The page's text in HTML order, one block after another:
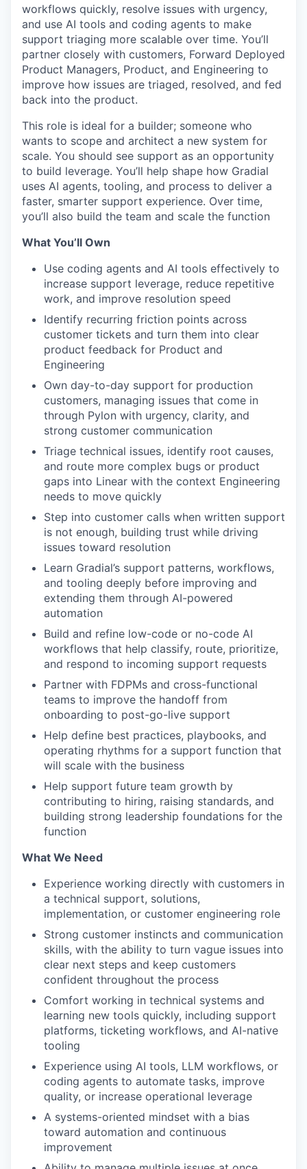
WHY INSIGHT?
workflows quickly, resolve issues with urgency,
and use AI tools and coding agents to make
support triaging more scalable over time. You’ll
partner closely with customers, Forward Deployed
Product Managers, Product, and Engineering to
improve how issues are triaged, resolved, and fed
back into the product.
This role is ideal for a builder; someone who
wants to scope and architect a new system for
scale. You should see support as an opportunity
to build leverage. You’ll help shape how Gradial
uses AI agents, tooling, and process to deliver a
faster, smarter support experience. Over time,
you’ll also build the team and scale the function
What You’ll Own
Use coding agents and AI tools effectively to
increase support leverage, reduce repetitive
work, and improve resolution speed
Identify recurring friction points across
customer tickets and turn them into clear
product feedback for Product and
Engineering
Own day-to-day support for production
customers, managing issues that come in
through Pylon with urgency, clarity, and
strong customer communication
Triage technical issues, identify root causes,
and route more complex bugs or product
gaps into Linear with the context Engineering
needs to move quickly
Step into customer calls when written support
is not enough, building trust while driving
issues toward resolution
Learn Gradial’s support patterns, workflows,
and tooling deeply before improving and
extending them through AI-powered
automation
Build and refine low-code or no-code AI
workflows that help classify, route, prioritize,
and respond to incoming support requests
Partner with FDPMs and cross-functional
teams to improve the handoff from
onboarding to post-go-live support
Help define best practices, playbooks, and
operating rhythms for a support function that
will scale with the business
Help support future team growth by
contributing to hiring, raising standards, and
building strong leadership foundations for the
function
What We Need
Experience working directly with customers in
a technical support, solutions,
implementation, or customer engineering role
Strong customer instincts and communication
skills, with the ability to turn vague issues into
clear next steps and keep customers
confident throughout the process
Comfort working in technical systems and
learning new tools quickly, including support
platforms, ticketing workflows, and AI-native
tooling
Experience using AI tools, LLM workflows, or
coding agents to automate tasks, improve
quality, or increase operational leverage
A systems-oriented mindset with a bias
toward automation and continuous
improvement